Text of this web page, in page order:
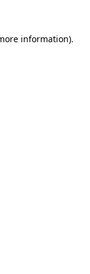
information).